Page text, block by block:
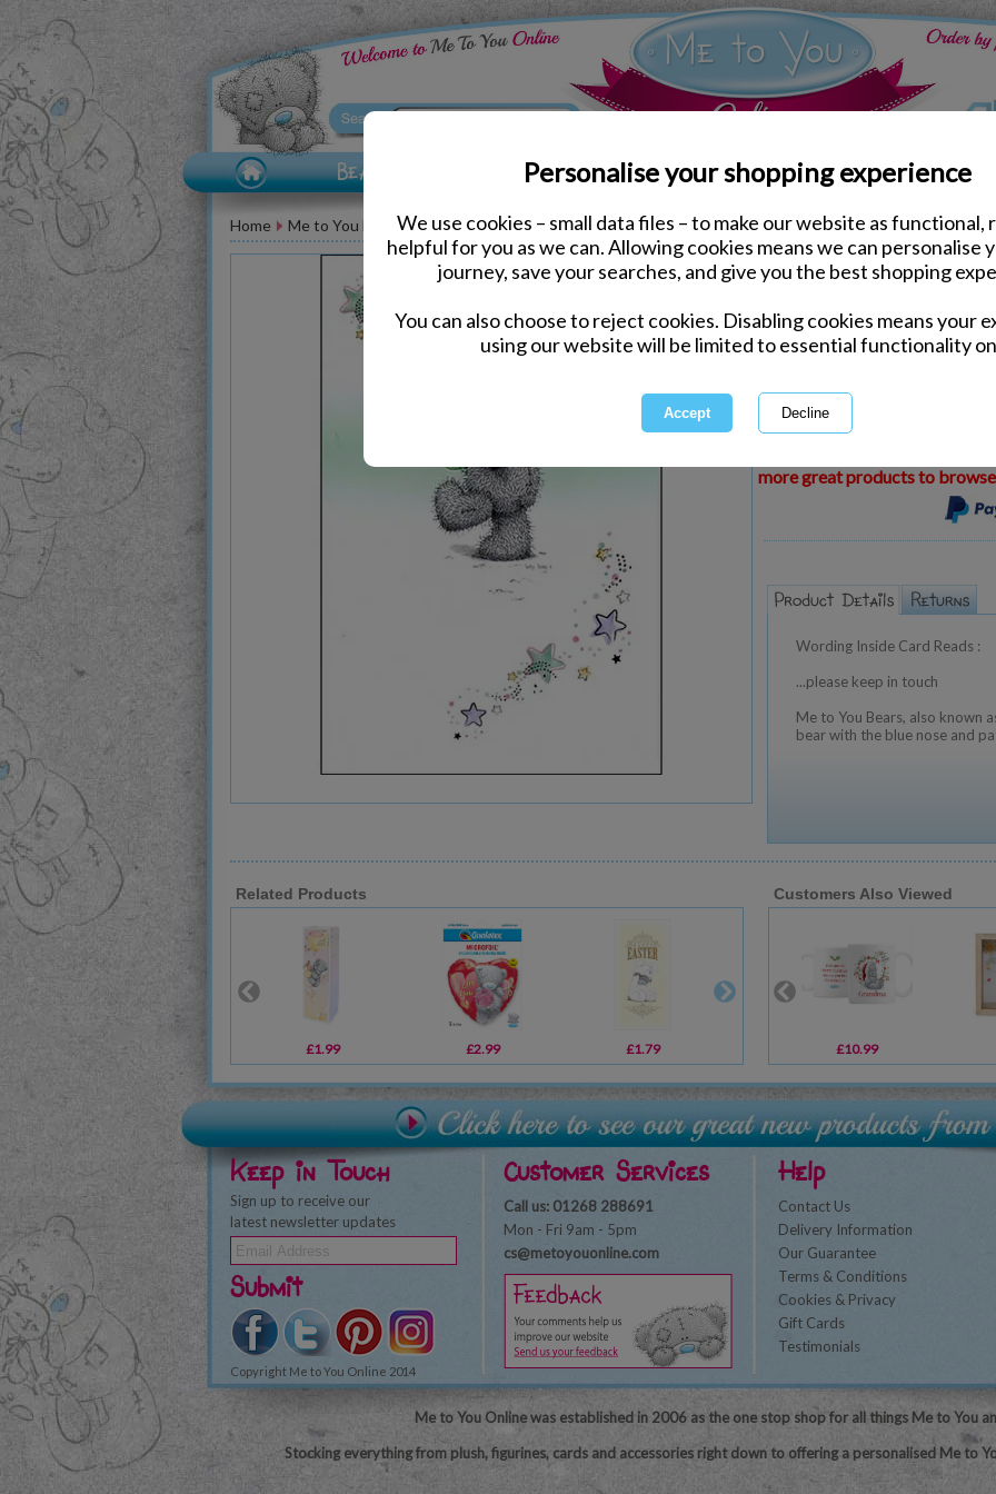
Personalise your shopping experience
We use cookies – small data files – to make our website as functional,
helpful for you as we can. Allowing cookies means we can personalise
journey, save your searches, and give you the best shopping
You can also choose to reject cookies. Disabling cookies means your
using our website will be limited to essential functionality
Home Me to You Bear Greeting Cards Leaving Me to You Cards
Leaving Me to You
Same day Despatch by Royal Mail
International Delivery Available
This product is currently
more great products to
Wording Inside Card Reads :
...please keep in touch
Me to You Bears, also known
bear with the blue nose and
Related Products
£1.99 £2.99 £1.79
Customers Also Viewed
£10.99
Keep in Touch
Sign up to receive our
latest newsletter updates
Submit
Copyright Me to You Online 2014
Customer Services
Call us: 01268 288691
Mon - Fri 9am - 5pm
cs@metoyouonline.com
Help
Contact Us
Delivery Information
Our Guarantee
Terms & Conditions
Cookies & Privacy
Gift Cards
Testimonials
Me to You Online was established in 2006 as the one stop shop for all things Me to You
Stocking everything from plush, figurines, cards and accessories right down to offering a personalised Me to